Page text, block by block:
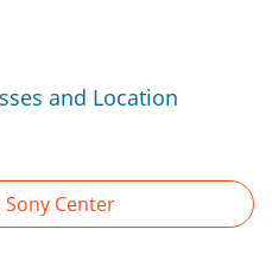
and Location
Center